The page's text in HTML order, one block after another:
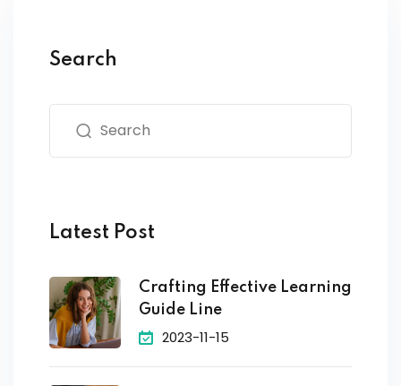
Search
Latest Post
Crafting Effective Learning
Guide Line
2023-11-15